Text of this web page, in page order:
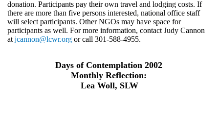
donation. Participants pay their own travel and lodging costs. If
there are more than five persons interested, national office staff
will select participants. Other NGOs may have space for
participants as well. For more information, contact Judy Cannon
at jcannon@lcwr.org or call 301-588-4955.
Days of Contemplation 2002
Monthly Reflection:
Lea Woll, SLW